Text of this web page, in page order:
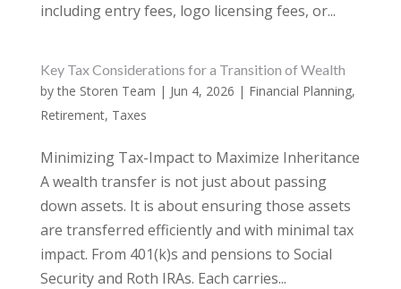
including entry fees, logo licensing fees, or...
Key Tax Considerations for a Transition of Wealth
bythe Storen Team | Jun 4, 2026 | Financial Planning,
Retirement, Taxes
Minimizing Tax-Impact to Maximize Inheritance
A wealth transfer is not just about passing
down assets. It is about ensuring those assets
are transferred efficiently and with minimal tax
impact. From 401(k)s and pensions to Social
Security and Roth IRAs. Each carries...